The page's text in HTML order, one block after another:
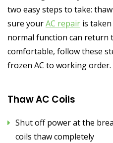
two easy steps to take:
sure yourAC repair is
normal function can return
comfortable, follow these
frozen AC to working order.
Thaw AC Coils
Shut off power at the
coils thaw completely